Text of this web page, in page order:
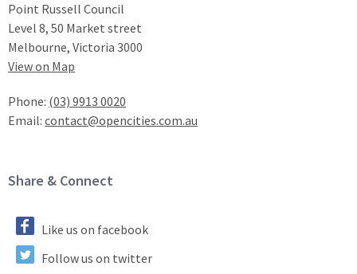
Point Russell Council
Level 8, 50 Market street
Melbourne, Victoria 3000
View on Map
Phone: (03) 9913 0020
Email:contact@opencities.com.au
Site Footer
Share & Connect
Like us on facebook
Follow us on twitter